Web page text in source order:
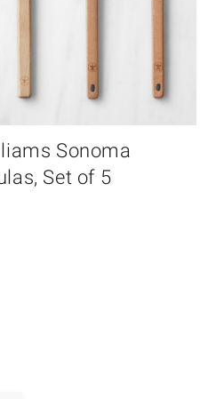
Sonoma
Set of 5